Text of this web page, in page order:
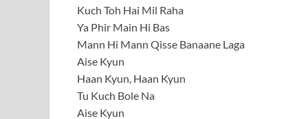
Kuch Toh Hai Mil Raha
Ya Phir Main Hi Bas
Mann Hi Mann Qisse Banaane Laga
Aise Kyun
Haan Kyun, Haan Kyun
Tu Kuch Bole Na
Aise Kyun